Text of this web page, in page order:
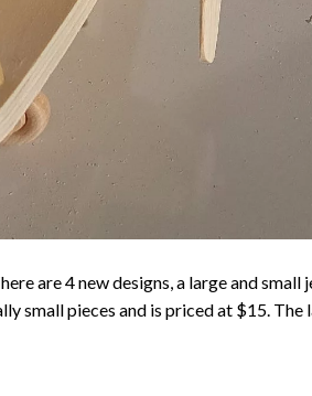
are 4 new designs, a large and
small pieces and is priced at $15.